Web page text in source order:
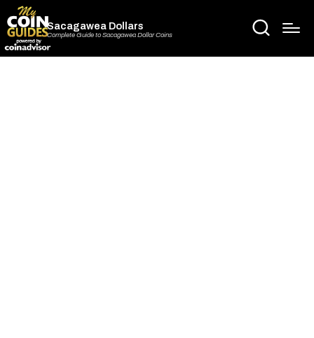
Sacagawea Dollars
Complete Guide to Sacagawea Dollar Coins